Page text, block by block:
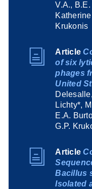
V.A.,
Krukonis
Article
of six
phages
United
Lichty*,
E.A.
G.P.
Article
Bacillus
Isolated